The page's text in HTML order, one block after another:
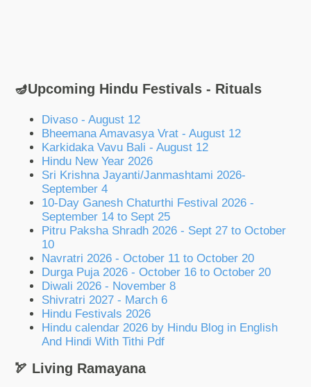
🪔Upcoming Hindu Festivals - Rituals
Divaso - August 12
Bheemana Amavasya Vrat - August 12
Karkidaka Vavu Bali - August 12
Hindu New Year 2026
Sri Krishna Jayanti/Janmashtami 2026-
September 4
10-Day Ganesh Chaturthi Festival 2026 -
September 14 to Sept 25
Pitru Paksha Shradh 2026 - Sept 27 to October
10
Navratri 2026 - October 11 to October 20
Durga Puja 2026 - October 16 to October 20
Diwali 2026 - November 8
Shivratri 2027 - March 6
Hindu Festivals 2026
Hindu calendar 2026 by Hindu Blog in English
And Hindi With Tithi Pdf
🏹 Living Ramayana